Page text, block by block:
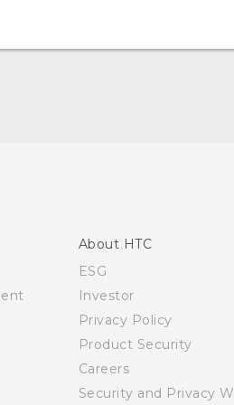
About HTC
ESG
Investor
Privacy Policy
Product Security
Careers
Security and Privacy